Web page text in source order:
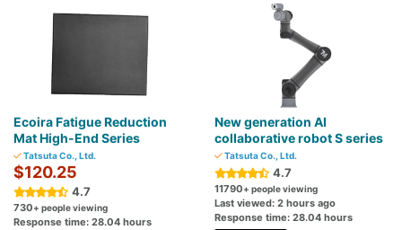
Ecoira Fatigue Reduction
Mat High-End Series
Tatsuta Co., Ltd.
$120.25
4.7
730+ people viewing
Response time: 28.04 hours
New generation AI
collaborative robot S series
Tatsuta Co., Ltd.
4.7
11790+ people viewing
Last viewed: 2 hours ago
Response time: 28.04 hours